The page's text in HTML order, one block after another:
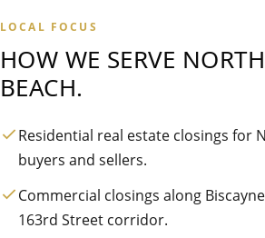
LOCAL FOCUS
HOW WE SERVE
BEACH.
Residential real estate closings for
buyers and sellers.
Commercial closings along
163rd Street corridor.